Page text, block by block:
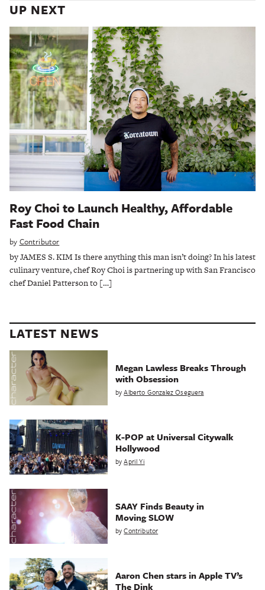
UP NEXT
Roy Choi to Launch Healthy, Affordable
Fast Food Chain
by Contributor
by JAMES S. KIM Is there anything this man isn’t doing? In his latest
culinary venture, chef Roy Choi is partnering up with San Francisco
chef Daniel Patterson to […]
LATEST NEWS
Megan Lawless Breaks Through
with Obsession
byAlberto Gonzalez Oseguera
K-POP at Universal Citywalk
Hollywood
byApril Yi
SAAY Finds Beauty in
Moving SLOW
byContributor
Aaron Chen stars in Apple TV’s
The Dink